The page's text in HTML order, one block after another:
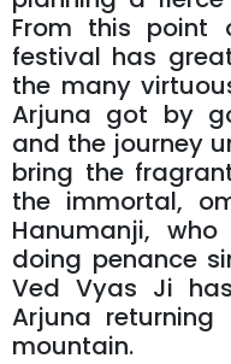
From this point
festival has
the many
Arjuna got by
and the journey
bring the
the immortal,
Hanumanji,
doing penance
Ved Vyas Ji
Arjuna
mountain.